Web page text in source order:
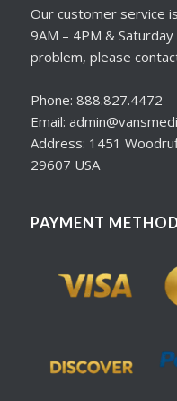
Our customer service
9AM – 4PM &
problem, please
Phone: 888.827.4472
Email:
Address: 1451
29607 USA
PAYMENT